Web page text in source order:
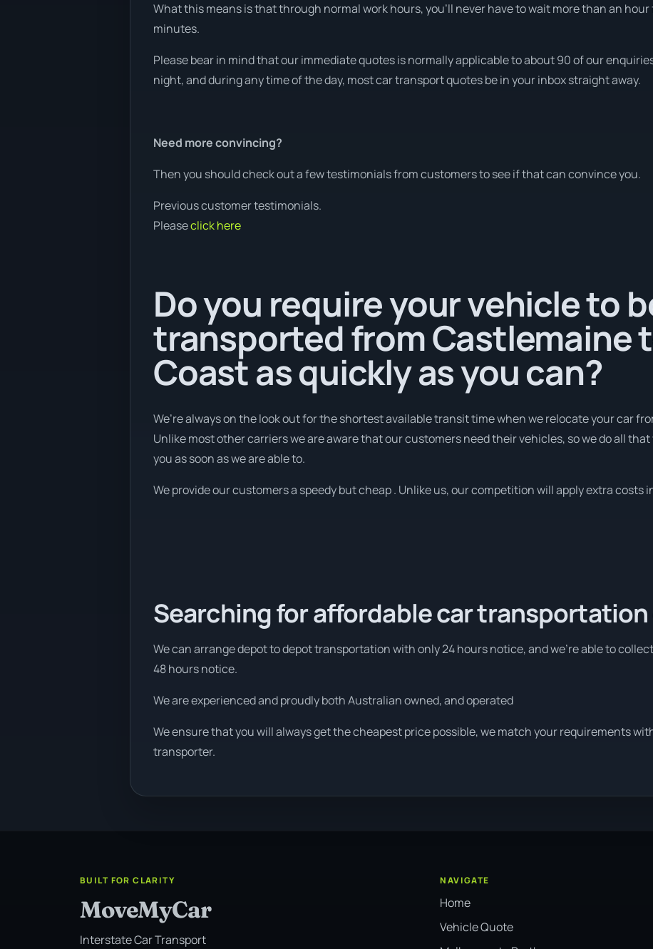
What this means is that through normal work hours, you’ll never have to wait more than an
minutes.
Please bear in mind that our immediate quotes is normally applicable to about 90 of our
night, and during any time of the day, most car transport quotes be in your inbox straight away.
Need more convincing?
Then you should check out a few testimonials from customers to see if that can convince you.
Previous customer testimonials.
Pleaseclick here
Do you require your vehicle to
transported from Castlemaine
Coast as quickly as you can?
We’re always on the look out for the shortest available transit time when we relocate your car
Unlike most other carriers we are aware that our customers need their vehicles, so we do all
you as soon as we are able to.
We provide our customers a speedy but cheap . Unlike us, our competition will apply extra costs
Searching for affordable car
We can arrange depot to depot transportation with only 24 hours notice, and we're able to
48 hours notice.
We are experienced and proudly both Australian owned, and operated
We ensure that you will always get the cheapest price possible, we match your requirements
transporter.
BUILT FOR CLARITY
MoveMyCar
Interstate Car Transport
NAVIGATE
Home
Vehicle Quote